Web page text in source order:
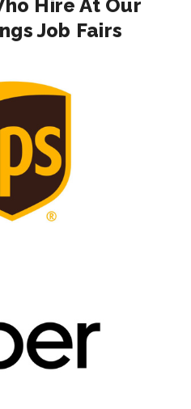
Hire At Our
Job Fairs